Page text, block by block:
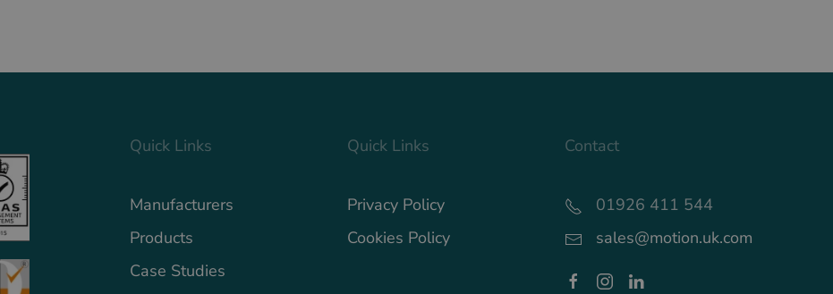
Quick Links
Manufacturers
Products
Case Studies
Quick Links
Privacy Policy
Cookies Policy
Contact
01926 411 544
sales@motion.uk.com